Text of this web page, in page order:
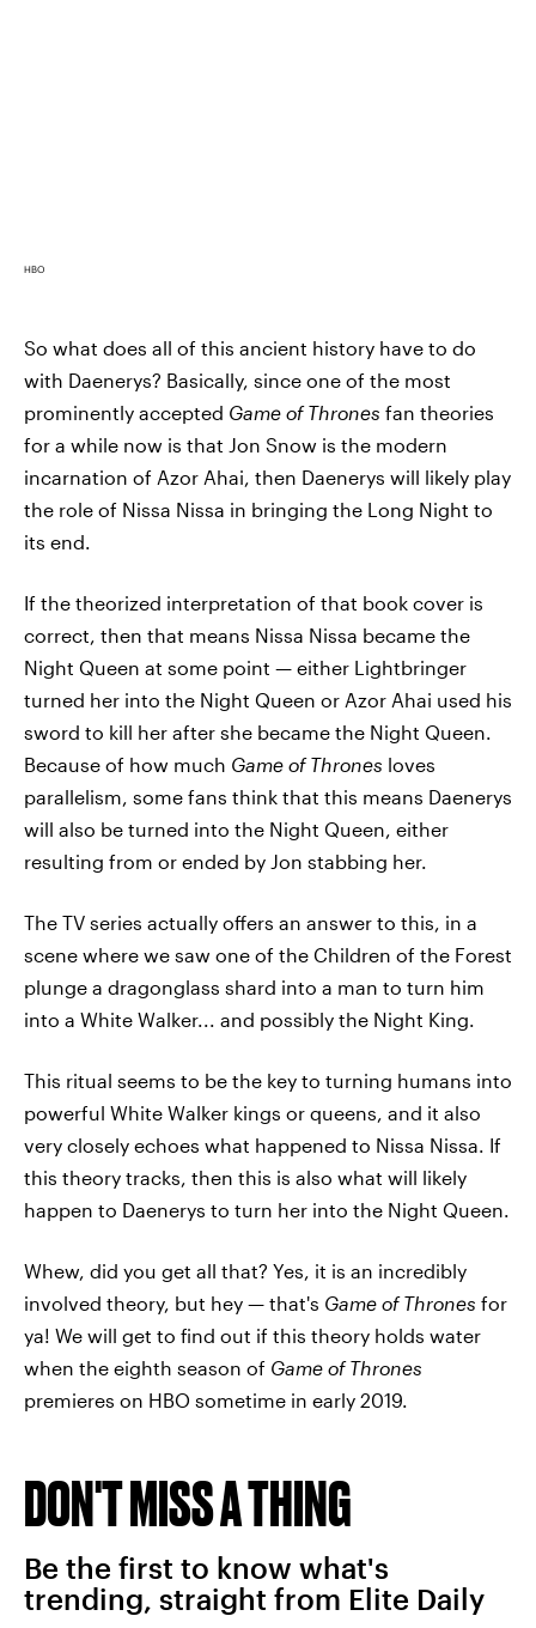
HBO
So what does all of this ancient history have to do
with Daenerys? Basically, since one of the most
prominently accepted Game of Thrones fan theories
for a while now is that Jon Snow is the modern
incarnation of Azor Ahai, then Daenerys will likely play
the role of Nissa Nissa in bringing the Long Night to
its end.
If the theorized interpretation of that book cover is
correct, then that means Nissa Nissa became the
Night Queen at some point — either Lightbringer
turned her into the Night Queen or Azor Ahai used his
sword to kill her after she became the Night Queen.
Because of how much Game of Thrones loves
parallelism, some fans think that this means Daenerys
will also be turned into the Night Queen, either
resulting from or ended by Jon stabbing her.
The TV series actually offers an answer to this, in a
scene where we saw one of the Children of the Forest
plunge a dragonglass shard into a man to turn him
into a White Walker... and possibly the Night King.
This ritual seems to be the key to turning humans into
powerful White Walker kings or queens, and it also
very closely echoes what happened to Nissa Nissa. If
this theory tracks, then this is also what will likely
happen to Daenerys to turn her into the Night Queen.
Whew, did you get all that? Yes, it is an incredibly
involved theory, but hey — that's Game of Thrones for
ya! We will get to find out if this theory holds water
when the eighth season of Game of Thrones
premieres on HBO sometime in early 2019.
DON'T MISS A THING
Be the first to know what's
trending, straight from Elite Daily